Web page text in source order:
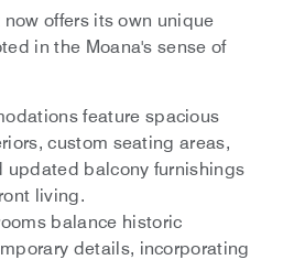
offers its own unique
in the Moana's sense of
feature spacious
custom seating areas,
updated balcony furnishings
living.
balance historic
details, incorporating